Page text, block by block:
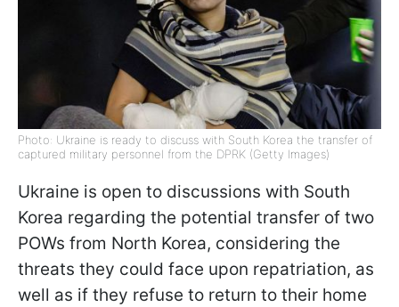
Photo: Ukraine is ready to discuss with South Korea the transfer of
captured military personnel from the DPRK (Getty Images)
Ukraine is open to discussions with South
Korea regarding the potential transfer of two
POWs from North Korea, considering the
threats they could face upon repatriation, as
well as if they refuse to return to their home